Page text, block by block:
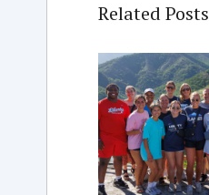
Related Posts